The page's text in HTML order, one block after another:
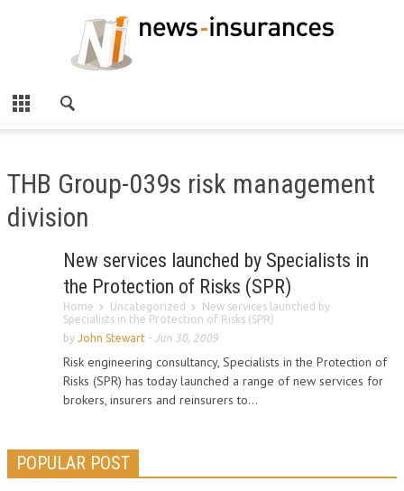
THB Group-039s risk management
division
New services launched by Specialists in
the Protection of Risks (SPR)
Home Uncategorized
New services launched by
Specialists in the Protection of Risks (SPR)
by John Stewart - Jun 30, 2009
Risk engineering consultancy, Specialists in the Protection of
Risks (SPR) has today launched a range of new services for
brokers, insurers and reinsurers to...
POPULAR POST